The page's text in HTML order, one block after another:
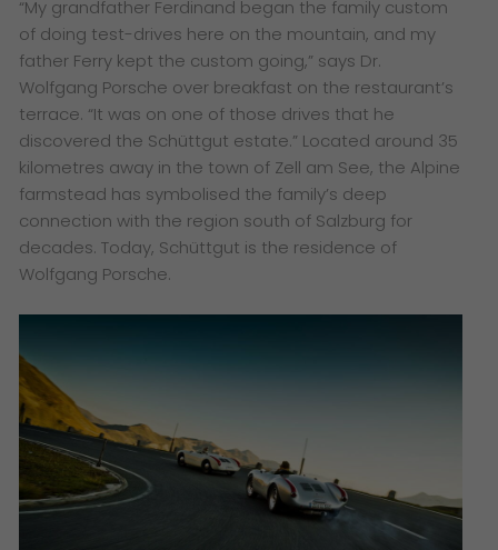
“My grandfather Ferdinand began the family custom
of doing test-drives here on the mountain, and my
father Ferry kept the custom going,” says Dr.
Wolfgang Porsche over breakfast on the restaurant’s
terrace. “It was on one of those drives that he
discovered the Schüttgut estate.” Located around 35
kilometres away in the town of Zell am See, the Alpine
farmstead has symbolised the family’s deep
connection with the region south of Salzburg for
decades. Today, Schüttgut is the residence of
Wolfgang Porsche.